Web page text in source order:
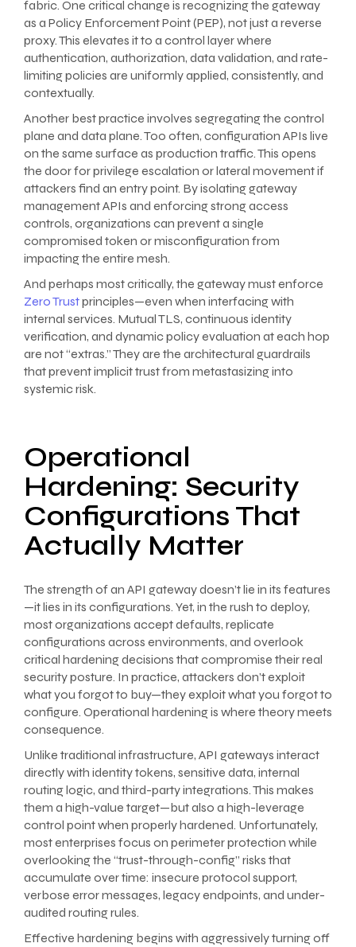
fabric. One critical change is recognizing the gateway
as a Policy Enforcement Point (PEP), not just a reverse
proxy. This elevates it to a control layer where
authentication, authorization, data validation, and rate-
limiting policies are uniformly applied, consistently, and
contextually.
Another best practice involves segregating the control
plane and data plane. Too often, configuration APIs live
on the same surface as production traffic. This opens
the door for privilege escalation or lateral movement if
attackers find an entry point. By isolating gateway
management APIs and enforcing strong access
controls, organizations can prevent a single
compromised token or misconfiguration from
impacting the entire mesh.
And perhaps most critically, the gateway must enforce
Zero Trustprinciples—even when interfacing with
internal services. Mutual TLS, continuous identity
verification, and dynamic policy evaluation at each hop
are not “extras.” They are the architectural guardrails
that prevent implicit trust from metastasizing into
systemic risk.
Operational
Hardening: Security
Configurations That
Actually Matter
The strength of an API gateway doesn’t lie in its features
—it lies in its configurations. Yet, in the rush to deploy,
most organizations accept defaults, replicate
configurations across environments, and overlook
critical hardening decisions that compromise their real
security posture. In practice, attackers don’t exploit
what you forgot to buy—they exploit what you forgot to
configure. Operational hardening is where theory meets
consequence.
Unlike traditional infrastructure, API gateways interact
directly with identity tokens, sensitive data, internal
routing logic, and third-party integrations. This makes
them a high-value target—but also a high-leverage
control point when properly hardened. Unfortunately,
most enterprises focus on perimeter protection while
overlooking the “trust-through-config” risks that
accumulate over time: insecure protocol support,
verbose error messages, legacy endpoints, and under-
audited routing rules.
Effective hardening begins with aggressively turning off